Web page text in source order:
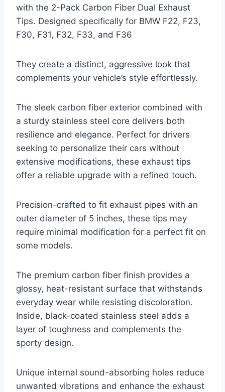
with the 2-Pack Carbon Fiber Dual Exhaust
Tips. Designed specifically for BMW F22, F23,
F30, F31, F32, F33, and F36
They create a distinct, aggressive look that
complements your vehicle’s style effortlessly.
The sleek carbon fiber exterior combined with
a sturdy stainless steel core delivers both
resilience and elegance. Perfect for drivers
seeking to personalize their cars without
extensive modifications, these exhaust tips
offer a reliable upgrade with a refined touch.
Precision-crafted to fit exhaust pipes with an
outer diameter of 5 inches, these tips may
require minimal modification for a perfect fit on
some models.
The premium carbon fiber finish provides a
glossy, heat-resistant surface that withstands
everyday wear while resisting discoloration.
Inside, black-coated stainless steel adds a
layer of toughness and complements the
sporty design.
Unique internal sound-absorbing holes reduce
unwanted vibrations and enhance the exhaust